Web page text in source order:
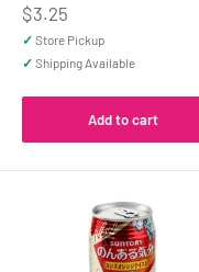
Sale
price
$3.25
✓ Store Pickup
✓ Shipping Available
Add to cart